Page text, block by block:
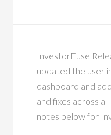
InvestorFuse
updated the user
dashboard and
and fixes across
notes below for